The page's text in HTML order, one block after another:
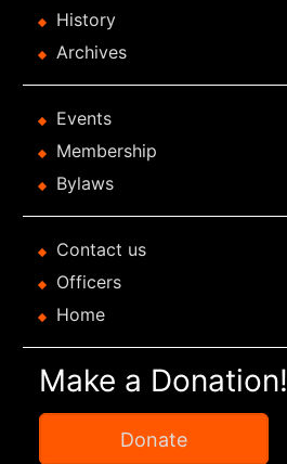
History
Archives
Events
Membership
Bylaws
Contact us
Officers
Home
Make a Donation!
Donate